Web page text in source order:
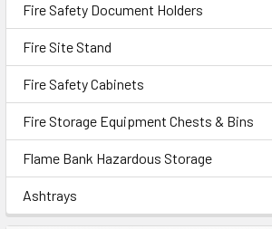
Fire Safety Document Holders
Fire Site Stand
Fire Safety Cabinets
Fire Storage Equipment Chests & Bins
Flame Bank Hazardous Storage
Ashtrays